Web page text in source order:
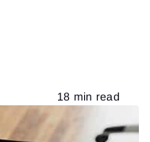
18 min read